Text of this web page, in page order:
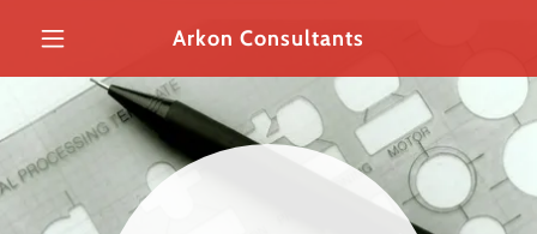
Arkon Consultants
Home
About Us